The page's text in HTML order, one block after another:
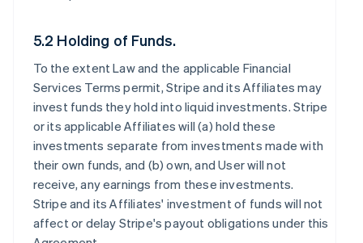
5.2 Holding of Funds.
To the extent Law and the applicable Financial
Services Terms permit, Stripe and its Affiliates may
invest funds they hold into liquid investments. Stripe
or its applicable Affiliates will (a) hold these
investments separate from investments made with
their own funds, and (b) own, and User will not
receive, any earnings from these investments.
Stripe and its Affiliates' investment of funds will not
affect or delay Stripe's payout obligations under this